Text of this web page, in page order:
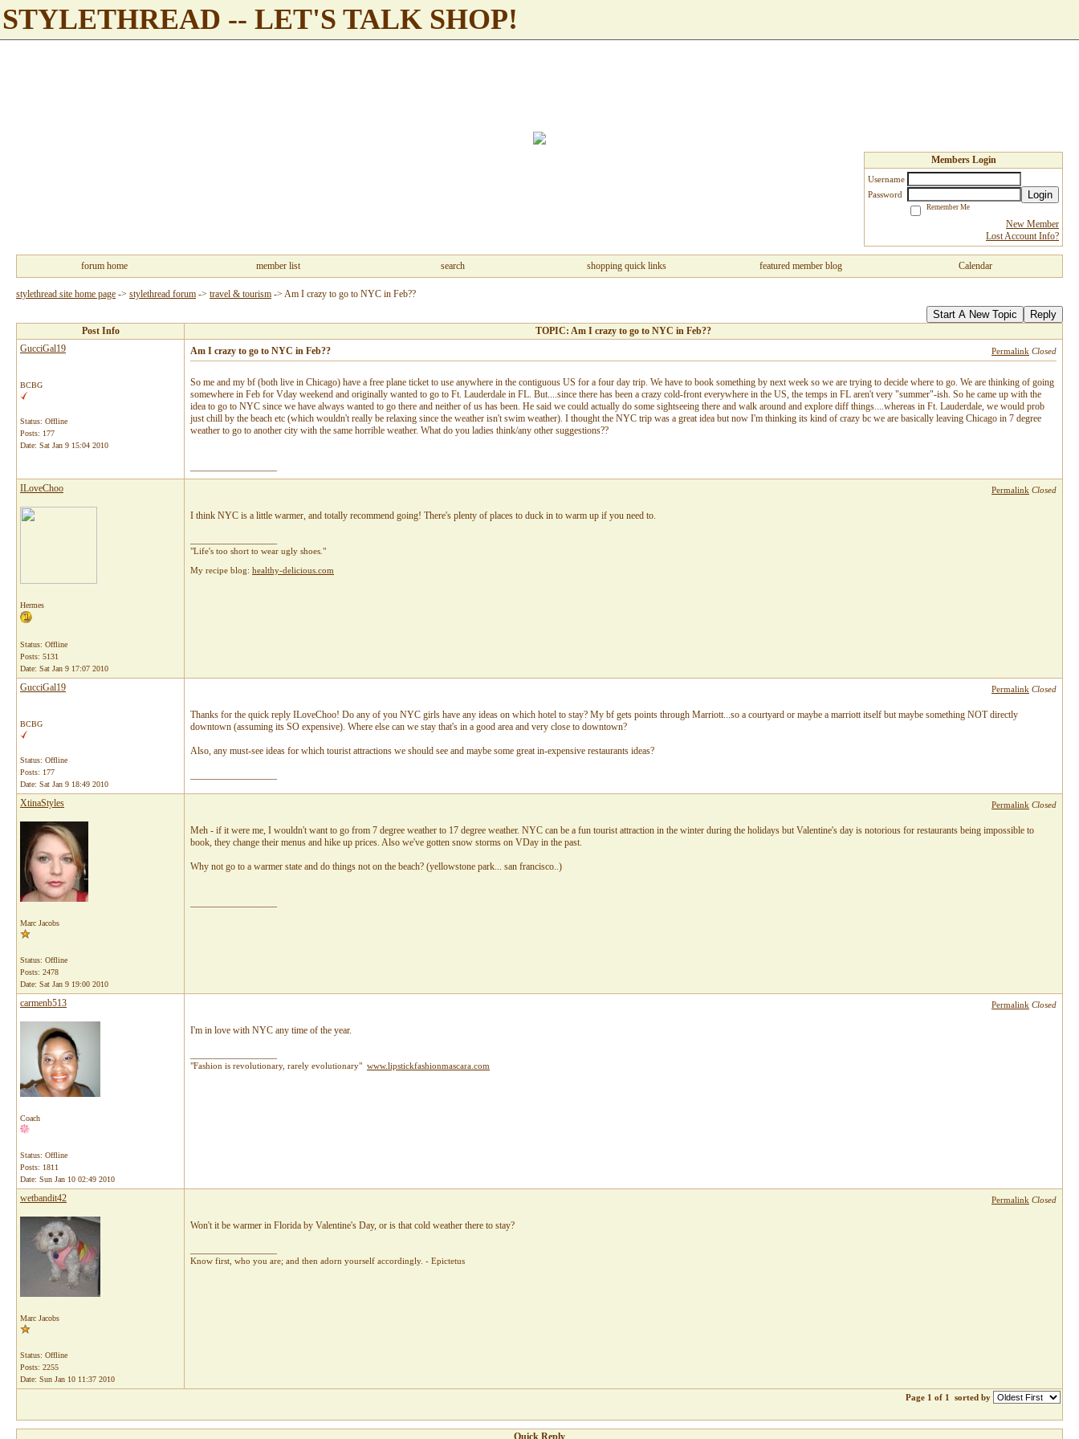
STYLETHREAD -- LET'S TALK SHOP!
Members Login
Username
Password
Login
Remember Me
New Member
Lost Account Info?
forum home member list search shopping quick links featured member blog Calendar
stylethread site home page -> stylethread forum -> travel & tourism -> Am I crazy to go to NYC in Feb??
Start A New Topic Reply
Post Info
TOPIC: Am I crazy to go to NYC in Feb??
GucciGal19
BCBG
Status: Offline
Posts: 177
Date: Sat Jan 9 15:04 2010
Am I crazy to go to NYC in Feb?? Permalink Closed
So me and my bf (both live in Chicago) have a free plane ticket to use anywhere in the contiguous US for a four day trip. We have to book something by next week so we are trying to decide where to go. We are thinking of going
somewhere in Feb for Vday weekend and originally wanted to go to Ft. Lauderdale in FL. But....since there has been a crazy cold-front everywhere in the US, the temps in FL aren't very "summer"-ish. So he came up with the
idea to go to NYC since we have always wanted to go there and neither of us has been. He said we could actually do some sightseeing there and walk around and explore diff things....whereas in Ft. Lauderdale, we would prob
just chill by the beach etc (which wouldn't really be relaxing since the weather isn't swim weather). I thought the NYC trip was a great idea but now I'm thinking its kind of crazy bc we are basically leaving Chicago in 7 degree
weather to go to another city with the same horrible weather. What do you ladies think/any other suggestions??
ILoveChoo
Hermes
Status: Offline
Posts: 5131
Date: Sat Jan 9 17:07 2010
Permalink Closed
I think NYC is a little warmer, and totally recommend going! There's plenty of places to duck in to warm up if you need to.
"Life's too short to wear ugly shoes."
My recipe blog: healthy-delicious.com
GucciGal19
BCBG
Status: Offline
Posts: 177
Date: Sat Jan 9 18:49 2010
Permalink Closed
Thanks for the quick reply ILoveChoo! Do any of you NYC girls have any ideas on which hotel to stay? My bf gets points through Marriott...so a courtyard or maybe a marriott itself but maybe something NOT directly
downtown (assuming its SO expensive). Where else can we stay that's in a good area and very close to downtown?
Also, any must-see ideas for which tourist attractions we should see and maybe some great in-expensive restaurants ideas?
XtinaStyles
Marc Jacobs
Status: Offline
Posts: 2478
Date: Sat Jan 9 19:00 2010
Permalink Closed
Meh - if it were me, I wouldn't want to go from 7 degree weather to 17 degree weather. NYC can be a fun tourist attraction in the winter during the holidays but Valentine's day is notorious for restaurants being impossible to
book, they change their menus and hike up prices. Also we've gotten snow storms on VDay in the past.
Why not go to a warmer state and do things not on the beach? (yellowstone park... san francisco..)
carmenb513
Coach
Status: Offline
Posts: 1811
Date: Sun Jan 10 02:49 2010
Permalink Closed
I'm in love with NYC any time of the year.
"Fashion is revolutionary, rarely evolutionary" www.lipstickfashionmascara.com
wetbandit42
Marc Jacobs
Status: Offline
Posts: 2255
Date: Sun Jan 10 11:37 2010
Permalink Closed
Won't it be warmer in Florida by Valentine's Day, or is that cold weather there to stay?
Know first, who you are; and then adorn yourself accordingly. - Epictetus
Page 1 of 1 sorted by
Quick Reply